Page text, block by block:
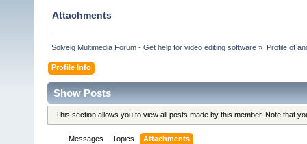
Attachments
Solveig Multimedia Forum - Get help for video editing software » Profile of
Profile Info
Show Posts
This section allows you to view all posts made by this member. Note that
Messages Topics Attachments